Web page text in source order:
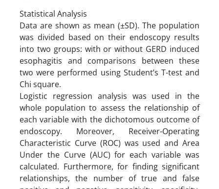
Statistical Analysis
Data are shown as mean (±SD). The population
was divided based on their endoscopy results
into two groups: with or without GERD induced
esophagitis and comparisons between these
two were performed using Student’s T-test and
Chi square.
Logistic regression analysis was used in the
whole population to assess the relationship of
each variable with the dichotomous outcome of
endoscopy. Moreover, Receiver-Operating
Characteristic Curve (ROC) was used and Area
Under the Curve (AUC) for each variable was
calculated. Furthermore, for finding significant
relationships, the number of true and false